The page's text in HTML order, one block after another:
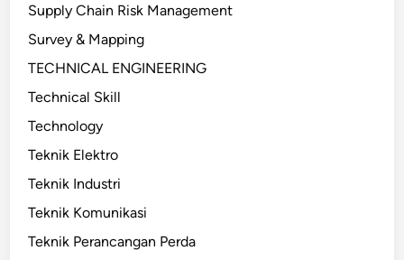
Supply Chain Risk Management
Survey & Mapping
TECHNICAL ENGINEERING
Technical Skill
Technology
Teknik Elektro
Teknik Industri
Teknik Komunikasi
Teknik Perancangan Perda